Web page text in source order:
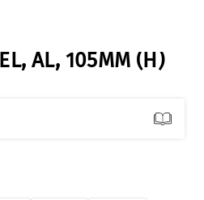
AL, 105MM (H)